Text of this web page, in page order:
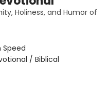
Holiness, and Humor of
/ Biblical